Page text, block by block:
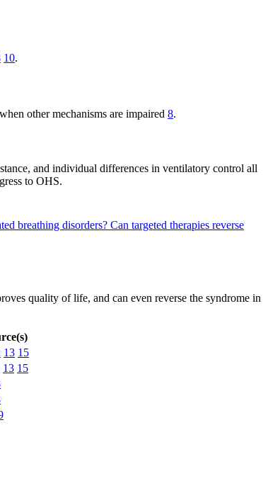
10.
other mechanisms are impaired 8.
and individual differences in ventilatory control all
to OHS.
breathing disorders? Can targeted therapies reverse
quality of life, and can even reverse the syndrome in
13 15
13 15